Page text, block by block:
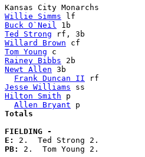
Willie Simms
Buck O`Neil
Ted Strong
Willard Brown
Tom Young
Rainey Bibbs
Newt Allen 3b
Frank Duncan II
Jesse Williams
Hilton Smith p
Allen Bryant
FIELDING -
E:
PB: 2.  Tom Young 2.